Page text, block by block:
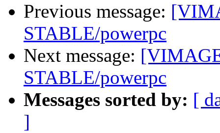
Previous message:
STABLE/powerpc
Next message:
STABLE/powerpc
Messages sorted by: [
]